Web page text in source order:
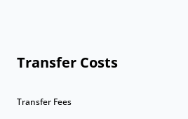
Transfer Costs
Transfer Fees